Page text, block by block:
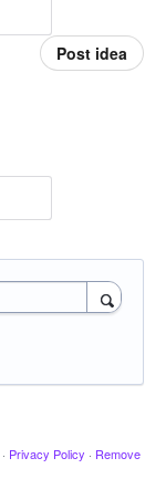
Post idea
· Privacy Policy · Remove